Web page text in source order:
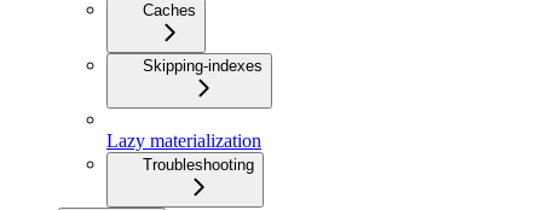
Caches
Skipping-indexes
Lazy materialization
Troubleshooting